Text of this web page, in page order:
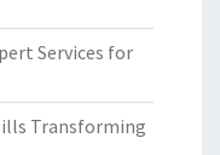
Services for
Transforming